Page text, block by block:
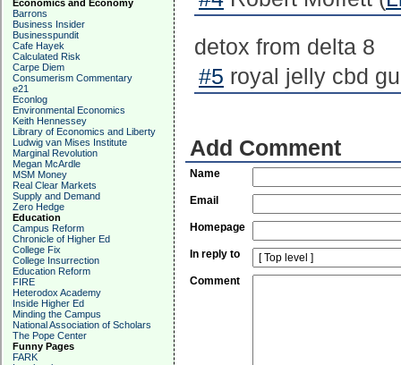
Economics and Economy
Barrons
Business Insider
Businesspundit
Cafe Hayek
Calculated Risk
Carpe Diem
Consumerism Commentary
e21
Econlog
Environmental Economics
Keith Hennessey
Library of Economics and Liberty
Ludwig van Mises Institute
Marginal Revolution
Megan McArdle
MSM Money
Real Clear Markets
Supply and Demand
Zero Hedge
Education
Campus Reform
Chronicle of Higher Ed
College Fix
College Insurrection
Education Reform
FIRE
Heterodox Academy
Inside Higher Ed
Minding the Campus
National Association of Scholars
The Pope Center
Funny Pages
FARK
detox from delta 8
#5 royal jelly cbd
Add Comment
Name
Email
Homepage
In reply to
Comment